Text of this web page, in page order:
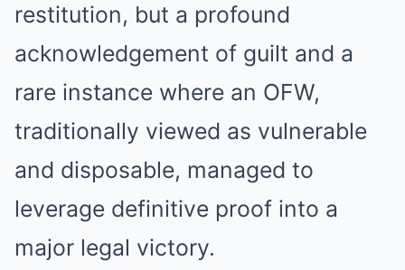
restitution, but a profound
acknowledgement of guilt and a
rare instance where an OFW,
traditionally viewed as vulnerable
and disposable, managed to
leverage definitive proof into a
major legal victory.